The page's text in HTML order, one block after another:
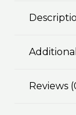
Reviews